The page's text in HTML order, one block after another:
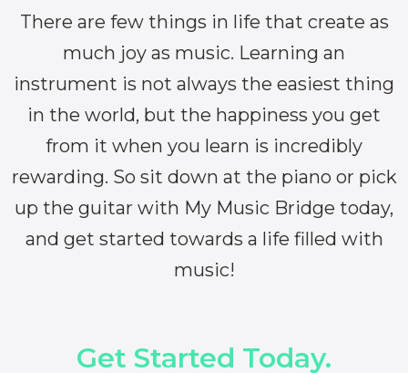
There are few things in life that create as
much joy as music. Learning an
instrument is not always the easiest thing
in the world, but the happiness you get
from it when you learn is incredibly
rewarding. So sit down at the piano or pick
up the guitar with My Music Bridge today,
and get started towards a life filled with
music!
Get Started Today.